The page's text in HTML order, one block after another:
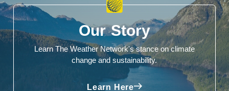
Our Story
Learn The Weather Network's stance on climate
change and sustainability.
Learn Here